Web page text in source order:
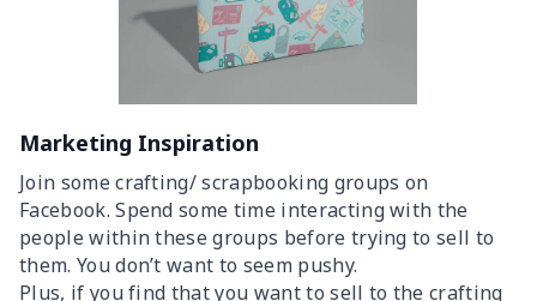
Marketing Inspiration
Join some crafting/ scrapbooking groups on
Facebook. Spend some time interacting with the
people within these groups before trying to sell to
them. You don’t want to seem pushy.
Plus, if you find that you want to sell to the crafting